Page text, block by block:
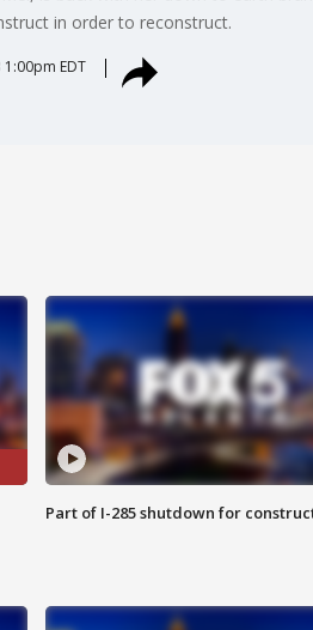
in order to reconstruct.
EDT
Part of I-285 shutdown for